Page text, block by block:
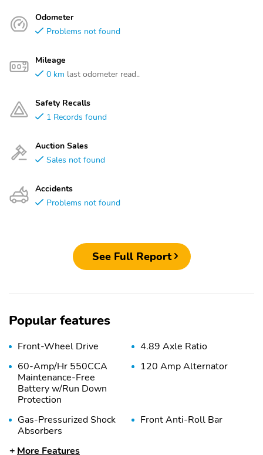
Odometer
Problems not found
Mileage
0 km last odometer read..
Safety Recalls
1 Records found
Auction Sales
Sales not found
Accidents
Problems not found
See Full Report
Popular features
Front-Wheel Drive
4.89 Axle Ratio
60-Amp/Hr 550CCA
Maintenance-Free
Battery w/Run Down
Protection
120 Amp Alternator
Gas-Pressurized Shock
Absorbers
Front Anti-Roll Bar
Electric Power-Assist
More Features